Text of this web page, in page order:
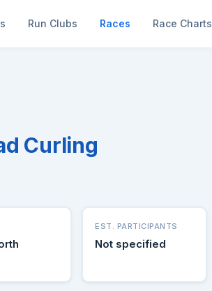
Run Clubs Races Race Charts
Curling
EST. PARTICIPANTS
Not specified